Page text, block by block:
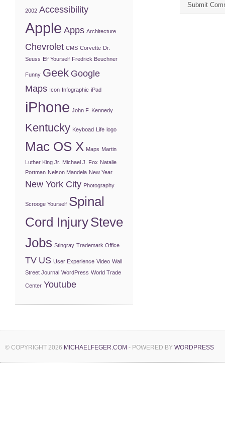
2002 Accessibility
Apple Apps Architecture
Chevrolet CMS Corvette Dr.
Seuss Elf Yourself Fredrick Beuchner
Funny Geek Google
Maps Icon Infographic iPad
iPhone John F. Kennedy
Kentucky Keyboad Life logo
Mac OS X Maps Martin
Luther King Jr. Michael J. Fox Natalie
Portman Nelson Mandela New Year
New York City Photography
Scrooge Yourself Spinal
Cord InjurySteve
Jobs Stingray Trademark Office
TV US User Experience Video Wall
Street Journal WordPress World Trade
Center Youtube
© COPYRIGHT 2026 MICHAELFEGER.COM - POWERED BY WORDPRESS